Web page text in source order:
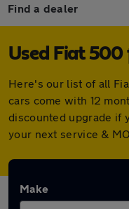
Find a dealer
Used Fiat 500
Here's our list of all
cars come with 12
discounted upgrade if
your next service &
Make